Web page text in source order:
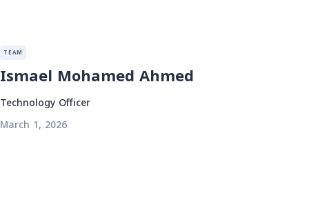
TEAM
Ismael Mohamed Ahmed
Technology Officer
March 1, 2026